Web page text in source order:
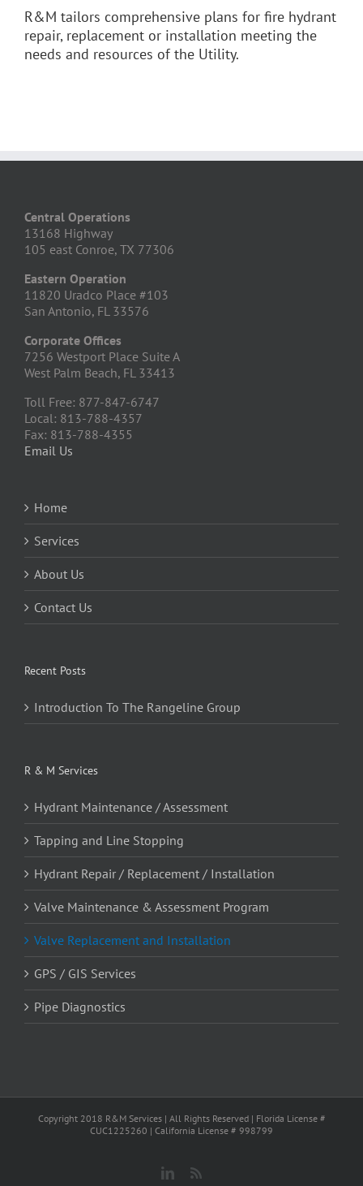
R&M tailors comprehensive plans for fire hydrant
repair, replacement or installation meeting the
needs and resources of the Utility.
Central Operations
13168 Highway
105 east Conroe, TX 77306
Eastern Operation
11820 Uradco Place #103
San Antonio, FL 33576
Corporate Offices
7256 Westport Place Suite A
West Palm Beach, FL 33413
Toll Free: 877-847-6747
Local: 813-788-4357
Fax: 813-788-4355
Email Us
Home
Services
About Us
Contact Us
Recent Posts
Introduction To The Rangeline Group
R & M Services
Hydrant Maintenance / Assessment
Tapping and Line Stopping
Hydrant Repair / Replacement / Installation
Valve Maintenance & Assessment Program
Valve Replacement and Installation
GPS / GIS Services
Pipe Diagnostics
Copyright 2018 R&M Services | All Rights Reserved | Florida License #
CUC1225260 | California License # 998799
LinkedIn